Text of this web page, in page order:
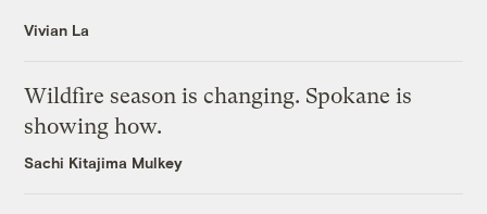
Vivian La
Wildfire season is changing. Spokane is
showing how.
Sachi Kitajima Mulkey